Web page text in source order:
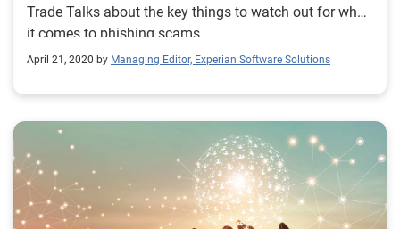
Trade Talks about the key things to watch out for when
it comes to phishing scams.
April 21, 2020 by Managing Editor, Experian Software Solutions